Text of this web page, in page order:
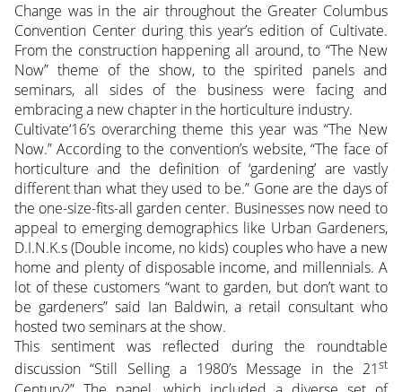
Change was in the air throughout the Greater Columbus
Convention Center during this year’s edition of Cultivate.
From the construction happening all around, to “The New
Now” theme of the show, to the spirited panels and
seminars, all sides of the business were facing and
embracing a new chapter in the horticulture industry.
Cultivate‘16’s overarching theme this year was “The New
Now.” According to the convention’s website, “The face of
horticulture and the definition of ‘gardening’ are vastly
different than what they used to be.” Gone are the days of
the one-size-fits-all garden center. Businesses now need to
appeal to emerging demographics like Urban Gardeners,
D.I.N.K.s (Double income, no kids) couples who have a new
home and plenty of disposable income, and millennials. A
lot of these customers “want to garden, but don’t want to
be gardeners” said Ian Baldwin, a retail consultant who
hosted two seminars at the show.
This sentiment was reflected during the roundtable
discussion “Still Selling a 1980’s Message in the 21st